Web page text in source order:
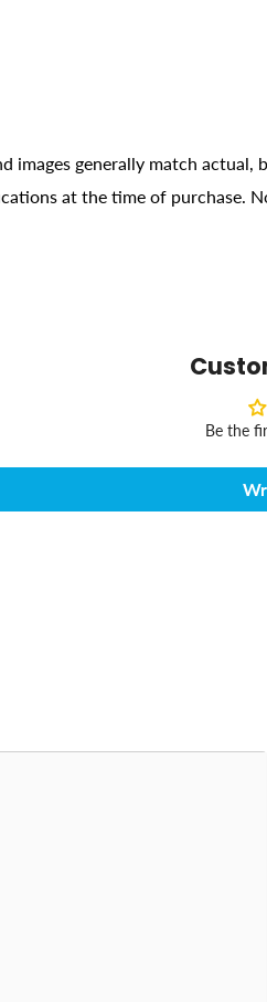
images generally match
at the time of purchase.
Be the